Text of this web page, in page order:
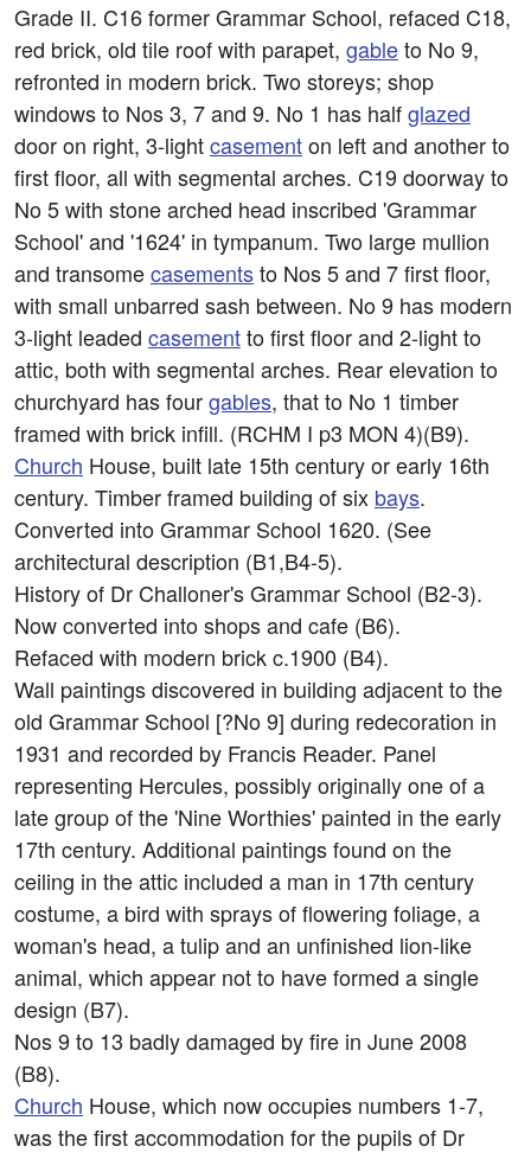
Grade II. C16 former Grammar School, refaced C18,
red brick, old tile roof with parapet, gableto No 9,
refronted in modern brick. Two storeys; shop
windows to Nos 3, 7 and 9. No 1 has halfglazed
door on right, 3-lightcasementon left and another to
first floor, all with segmental arches. C19 doorway to
No 5 with stone arched head inscribed 'Grammar
School' and '1624' in tympanum. Two large mullion
and transomecasementsto Nos 5 and 7 first floor,
with small unbarred sash between. No 9 has modern
3-light leaded casementto first floor and 2-light to
attic, both with segmental arches. Rear elevation to
churchyard has fourgables, that to No 1 timber
framed with brick infill. (RCHM I p3 MON 4)(B9).
Church House, built late 15th century or early 16th
century. Timber framed building of six bays.
Converted into Grammar School 1620. (See
architectural description (B1,B4-5).
History of Dr Challoner's Grammar School (B2-3).
Now converted into shops and cafe (B6).
Refaced with modern brick c.1900 (B4).
Wall paintings discovered in building adjacent to the
old Grammar School [?No 9] during redecoration in
1931 and recorded by Francis Reader. Panel
representing Hercules, possibly originally one of a
late group of the 'Nine Worthies' painted in the early
17th century. Additional paintings found on the
ceiling in the attic included a man in 17th century
costume, a bird with sprays of flowering foliage, a
woman's head, a tulip and an unfinished lion-like
animal, which appear not to have formed a single
design (B7).
Nos 9 to 13 badly damaged by fire in June 2008
(B8).
Church House, which now occupies numbers 1-7,
was the first accommodation for the pupils of Dr